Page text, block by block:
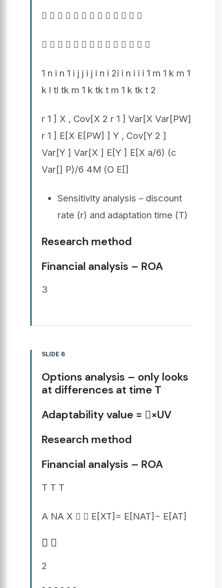
            
             
1 n i n 1 i j j i j i n i 2i i n i i i 1 m 1 k m 1
k l tl tk m 1 k tk t m 1 k tk t 2
r 1 ] X , Cov[X 2 r 1 ] Var[X Var[PW]
r 1 ] E[X E[PW] ] Y , Cov[Y 2 ]
Var[Y ] Var[X ] E[Y ] E[X a/6) (c
Var[] P)/6 4M (O E[]
Sensitivity analysis – discount
rate (r) and adaptation time (T)
Research method
Financial analysis – ROA
3
SLIDE 6
Options analysis – only looks
at differences at time T
Adaptability value = ×UV
Research method
Financial analysis – ROA
T T T
A NA X   E[XT]= E[NAT]− E[AT]
 
2